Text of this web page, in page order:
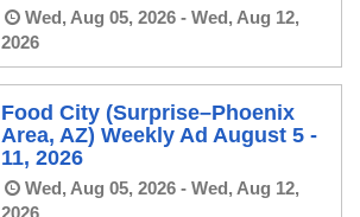
Wed, Aug 05, 2026 - Wed, Aug 12,
2026
Food City (Surprise–Phoenix
Area, AZ) Weekly Ad August 5 -
11, 2026
Wed, Aug 05, 2026 - Wed, Aug 12,
2026